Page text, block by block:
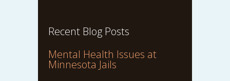
Recent Blog Posts
Mental Health Issues at
Minnesota Jails